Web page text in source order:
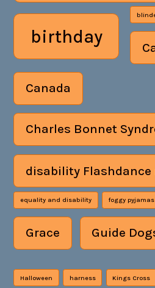
birthday
Canada
Charles Bonnet
disability Flashdance
equality and disability foggy
Grace Guide
Halloween harness Kings Cross